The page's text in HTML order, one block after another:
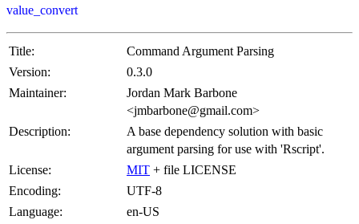
value_convert
Title:
Command Argument Parsing
Version:
0.3.0
Maintainer:
Jordan Mark Barbone
<jmbarbone@gmail.com>
Description:
A base dependency solution with basic
argument parsing for use with 'Rscript'.
License:
MIT + file LICENSE
Encoding:
UTF-8
Language:
en-US